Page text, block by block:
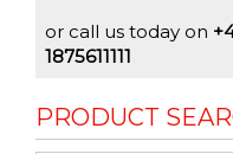
or call us today on
1875611111
PRODUCT